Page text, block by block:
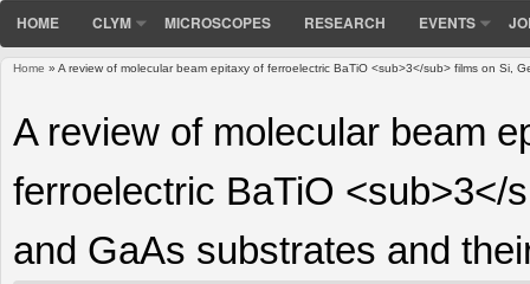
HOME CLYM MICROSCOPES RESEARCH EVENTS
Home » A review of molecular beam epitaxy of ferroelectric BaTiO <sub>3</sub> films on Si,
A review of molecular beam
ferroelectric BaTiO <sub>3</
and GaAs substrates and